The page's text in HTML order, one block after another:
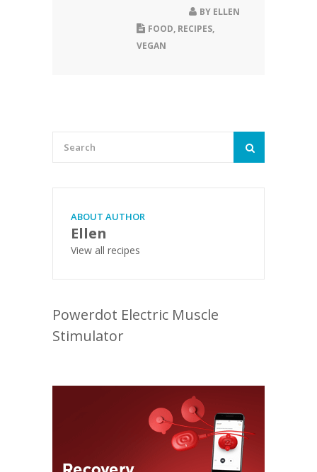
BY ELLEN
FOOD, RECIPES,
VEGAN
ABOUT AUTHOR
Ellen
View all recipes
Powerdot Electric Muscle
Stimulator